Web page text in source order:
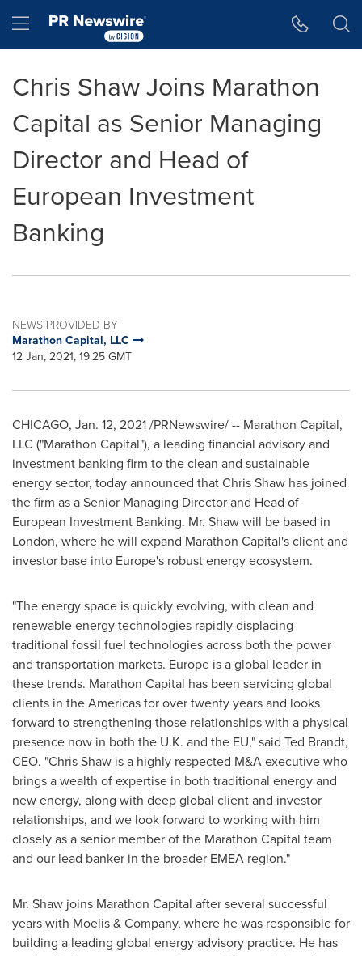
Hamburger menu
Chris Shaw Joins Marathon
Capital as Senior Managing
Director and Head of
European Investment
Banking
NEWS PROVIDED BY
Marathon Capital, LLC
12 Jan, 2021, 19:25 GMT
CHICAGO, Jan. 12, 2021/PRNewswire/ -- Marathon Capital,
LLC ("Marathon Capital"), a leading financial advisory and
investment banking firm to the clean and sustainable
energy sector, today announced thatChris Shaw has joined
the firm as a Senior Managing Director and Head of
European Investment Banking. Mr. Shaw will be based in
London, where he will expand Marathon Capital's client and
investor base into Europe's robust energy ecosystem.
"The energy space is quickly evolving, with clean and
renewable energy technologies rapidly displacing
traditional fossil fuel technologies across both the power
and transportation markets. Europe is a global leader in
these trends. Marathon Capital has been servicing global
clients in the Americas for over twenty years and looks
forward to strengthening those relationships with a physical
presence now in both the U.K. and the EU," said Ted Brandt,
CEO. "Chris Shaw is a highly respected M&A executive who
brings a wealth of expertise in both traditional energy and
new energy, along with deep global client and investor
relationships, and we look forward to working with him
closely as a senior member of the Marathon Capital team
and our lead banker in the broader EMEA region."
Mr. Shaw joins Marathon Capital after several successful
years with Moelis & Company, where he was responsible for
building a leading global energy advisory practice. He has